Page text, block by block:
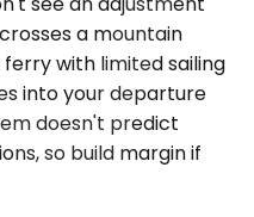
a mountain
with limited sailing
into your departure
doesn't predict
so build margin if